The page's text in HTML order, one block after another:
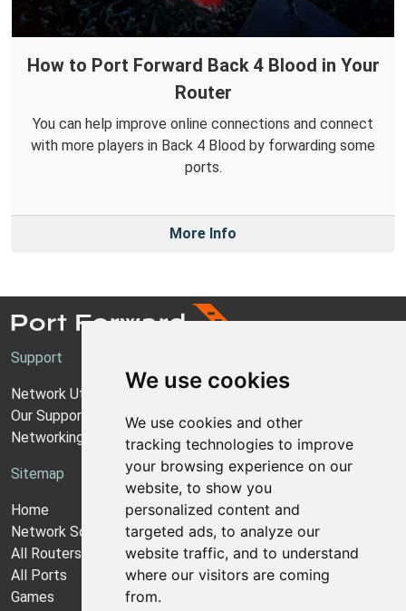
We use cookies
We use cookies and other
tracking technologies to improve
your browsing experience on our
website, to show you
personalized content and
targeted ads, to analyze our
website traffic, and to understand
where our visitors are coming
from.
How to Port Forward Back 4 Blood in Your
Router
You can help improve online connections and connect
with more players in Back 4 Blood by forwarding some
ports.
More Info
Support
Network Utilities Support
Our Support Model
Networking Guides
Sitemap
Home
Network Software
All Routers
All Ports
Games